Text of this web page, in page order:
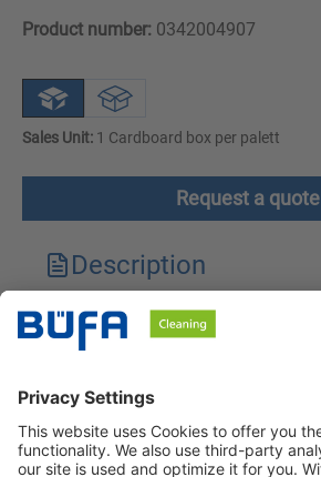
Product number: 0342004907
Sales Unit: 1 Cardboard box per palett
Request a quote
Description
Technical features
Safety instructions